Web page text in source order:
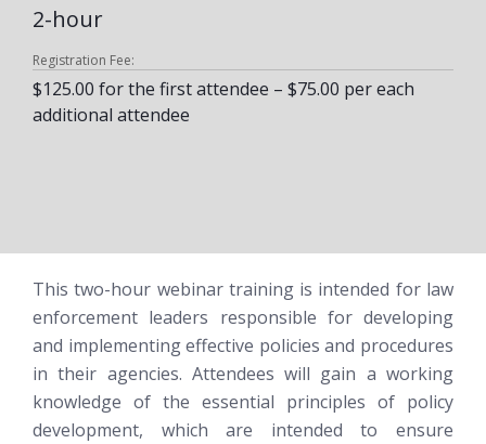
2-hour
Registration Fee:
$125.00 for the first attendee – $75.00 per each
additional attendee
This two-hour webinar training is intended for law
enforcement leaders responsible for developing
and implementing effective policies and procedures
in their agencies. Attendees will gain a working
knowledge of the essential principles of policy
development, which are intended to ensure